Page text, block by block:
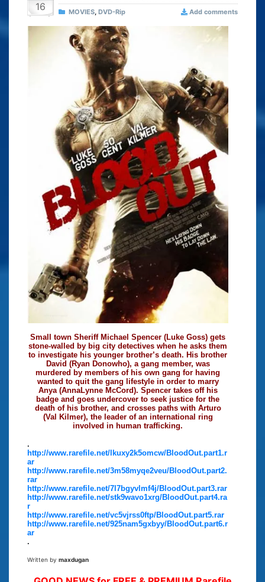
16 MOVIES, DVD-Rip Add comments
Small town Sheriff Michael Spencer (Luke Goss) gets
stone-walled by big city detectives when he asks them
to investigate his younger brother’s death. His brother
David (Ryan Donowho), a gang member, was
murdered by members of his own gang for having
wanted to quit the gang lifestyle in order to marry
Anya (AnnaLynne McCord). Spencer takes off his
badge and goes undercover to seek justice for the
death of his brother, and crosses paths with Arturo
(Val Kilmer), the leader of an international ring
involved in human trafficking.
.
http://www.rarefile.net/lkuxy2k5omcw/BloodOut.part1.r
ar
http://www.rarefile.net/3m58myqe2veu/BloodOut.part2.
rar
http://www.rarefile.net/7l7bgyvlmf4j/BloodOut.part3.rar
http://www.rarefile.net/stk9wavo1xrg/BloodOut.part4.ra
r
http://www.rarefile.net/vc5vjrss0ftp/BloodOut.part5.rar
http://www.rarefile.net/925nam5gxbyy/BloodOut.part6.r
ar
.
Written by maxdugan